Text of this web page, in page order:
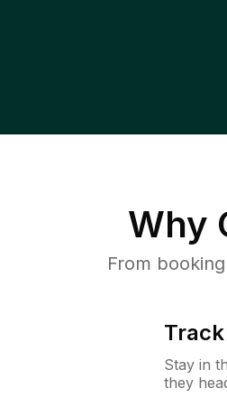
Why
From
Stay in
they